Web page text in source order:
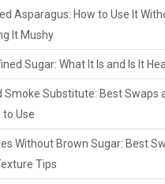
Asparagus: How to Use It
It Mushy
Sugar: What It Is and Is It
Smoke Substitute: Best Swaps
to Use
Without Brown Sugar: Best
Tips